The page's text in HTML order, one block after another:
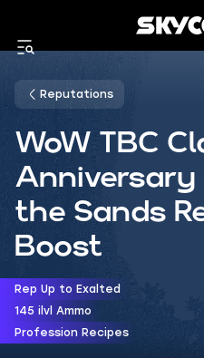
Reputations
WoW TBC
Anniversary
the Sands
Boost
Rep Up to Exalted
145 ilvl Ammo
Profession Recipes